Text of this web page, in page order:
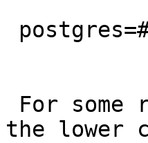
the lower